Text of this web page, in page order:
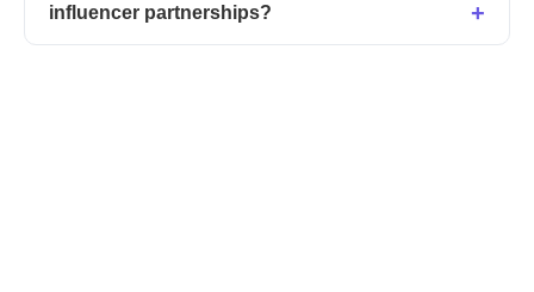
influencer partnerships?